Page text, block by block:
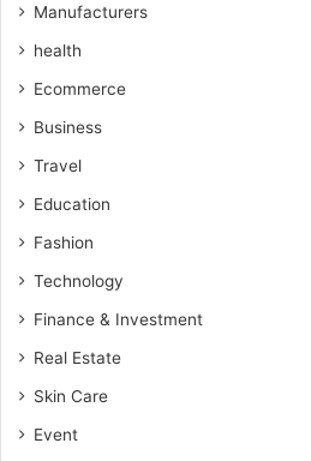
Manufacturers
health
Ecommerce
Business
Travel
Education
Fashion
Technology
Finance & Investment
Real Estate
Skin Care
Event